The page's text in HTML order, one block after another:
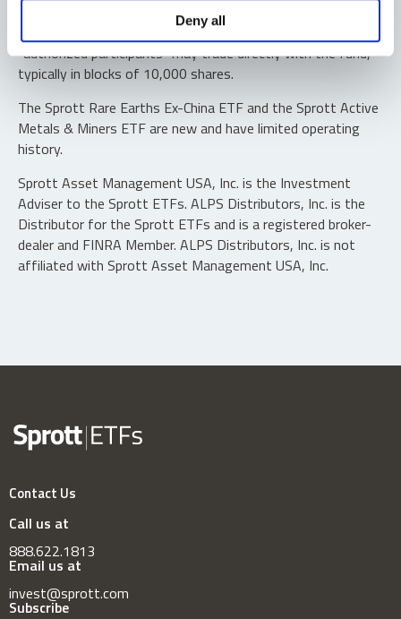
Deny all
Shares are not individually redeemable. Investors buy and
sell shares of the funds on a secondary market. Only
“authorized participants” may trade directly with the fund,
typically in blocks of 10,000 shares.
The Sprott Rare Earths Ex-China ETF and the Sprott Active
Metals & Miners ETF are new and have limited operating
history.
Sprott Asset Management USA, Inc. is the Investment
Adviser to the Sprott ETFs. ALPS Distributors, Inc. is the
Distributor for the Sprott ETFs and is a registered broker-
dealer and FINRA Member. ALPS Distributors, Inc. is not
affiliated with Sprott Asset Management USA, Inc.
Contact Us
Call us at
888.622.1813
Email us at
invest@sprott.com
Subscribe